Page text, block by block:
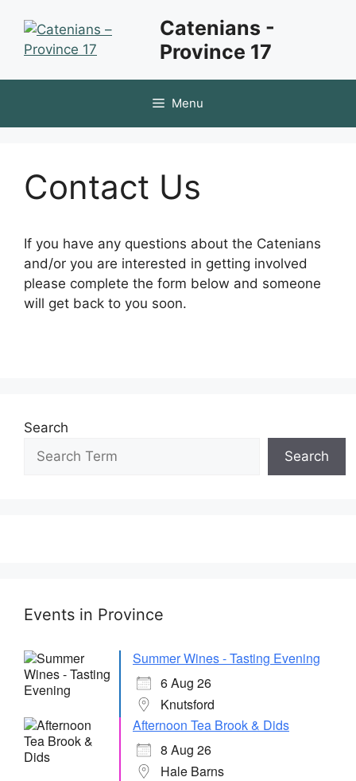
content
Catenians -
Province 17
Menu
Contact Us
If you have any questions about the Catenians
and/or you are interested in getting involved
please complete the form below and someone
will get back to you soon.
Search
Search
Events in Province
Summer Wines - Tasting Evening
6 Aug 26
Knutsford
Afternoon Tea Brook & Dids
8 Aug 26
Hale Barns